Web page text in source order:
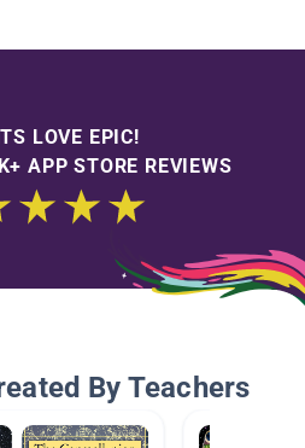
LOVE EPIC!
APP STORE REVIEWS
By Teachers